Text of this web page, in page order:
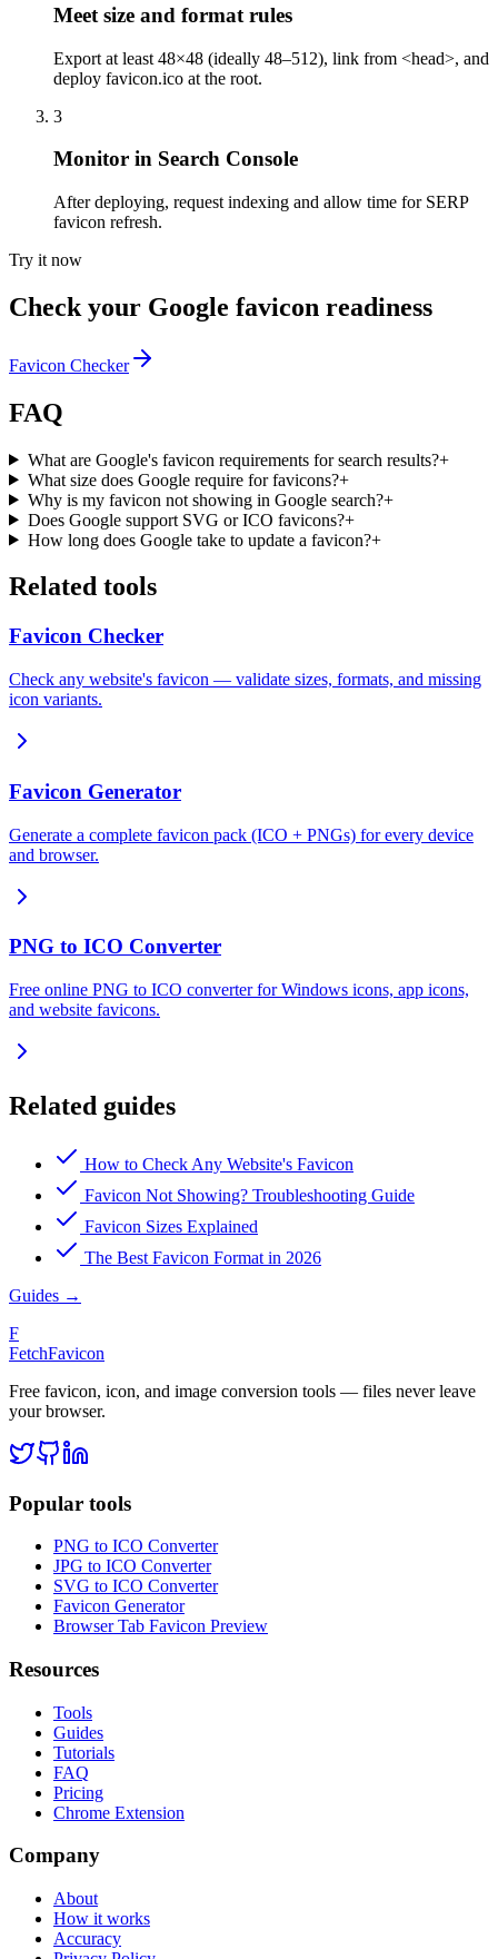
Meet size and format rules
Export at least 48×48 (ideally 48–512), link from <head>, and
deploy favicon.ico at the root.
3
Monitor in Search Console
After deploying, request indexing and allow time for SERP
favicon refresh.
Try it now
Check your Google favicon readiness
Favicon Checker
FAQ
What are Google's favicon requirements for search results?+
What size does Google require for favicons?+
Why is my favicon not showing in Google search?+
Does Google support SVG or ICO favicons?+
How long does Google take to update a favicon?+
Related tools
Favicon Checker
Check any website's favicon — validate sizes, formats, and missing
icon variants.
Favicon Generator
Generate a complete favicon pack (ICO + PNGs) for every device
and browser.
PNG to ICO Converter
Free online PNG to ICO converter for Windows icons, app icons,
and website favicons.
Related guides
How to Check Any Website's Favicon
Favicon Not Showing? Troubleshooting Guide
Favicon Sizes Explained
The Best Favicon Format in 2026
Guides →
F
FetchFavicon
Free favicon, icon, and image conversion tools — files never leave
your browser.
Popular tools
PNG to ICO Converter
JPG to ICO Converter
SVG to ICO Converter
Favicon Generator
Browser Tab Favicon Preview
Resources
Tools
Guides
Tutorials
FAQ
Pricing
Chrome Extension
Company
About
How it works
Accuracy